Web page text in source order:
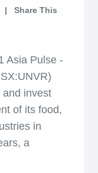
|
Share This
Asia Pulse -
and invest
of its food,
in
a